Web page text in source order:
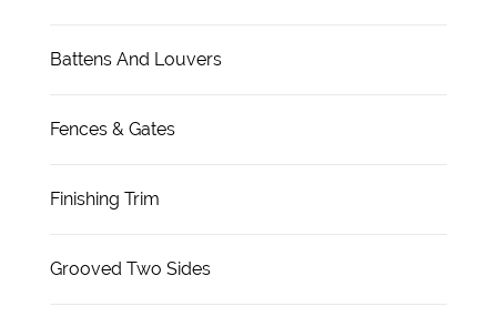
Battens And Louvers
Fences & Gates
Finishing Trim
Grooved Two Sides